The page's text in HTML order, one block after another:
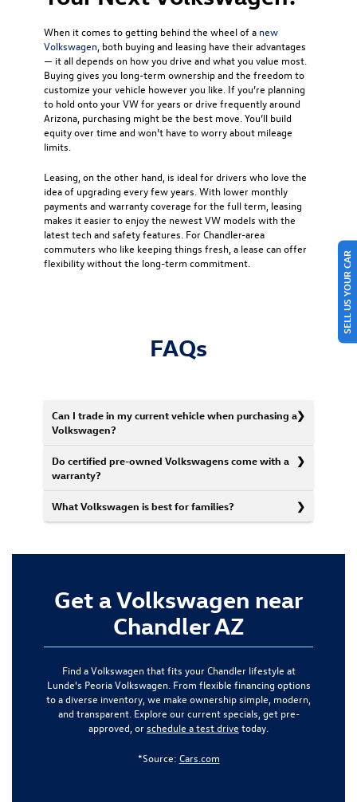
When it comes to getting behind the wheel of a new
Volkswagen , both buying and leasing have their advantages
— it all depends on how you drive and what you value most.
Buying gives you long-term ownership and the freedom to
customize your vehicle however you like. If you’re planning
to hold onto your VW for years or drive frequently around
Arizona, purchasing might be the best move. You’ll build
equity over time and won’t have to worry about mileage
limits.
Leasing, on the other hand, is ideal for drivers who love the
idea of upgrading every few years. With lower monthly
payments and warranty coverage for the full term, leasing
makes it easier to enjoy the newest VW models with the
latest tech and safety features. For Chandler-area
commuters who like keeping things fresh, a lease can offer
flexibility without the long-term commitment.
FAQs
Can I trade in my current vehicle when purchasing a
Volkswagen?
Do certified pre-owned Volkswagens come with a
warranty?
What Volkswagen is best for families?
Get a Volkswagen near
Chandler AZ
Find a Volkswagen that fits your Chandler lifestyle at
Lunde's Peoria Volkswagen. From flexible financing options
to a diverse inventory, we make ownership simple, modern,
and transparent. Explore our current specials, get pre-
approved, orschedule a test drive today.
*Source: Cars.com
SELL US YOUR CAR